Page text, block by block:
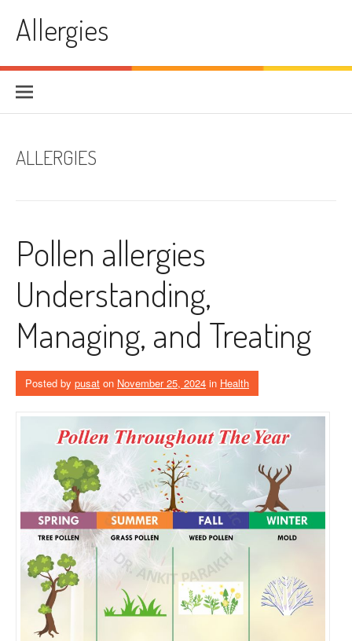
contentAllergies
ALLERGIES
Pollen allergies
Understanding,
Managing, and Treating
Posted by pusat on November 25, 2024 in Health